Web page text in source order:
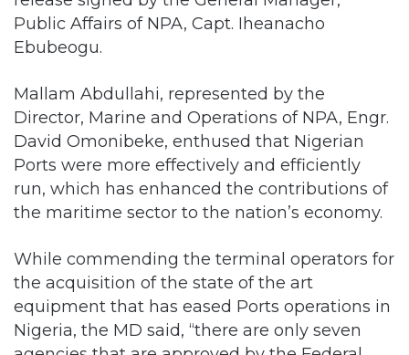
Public Affairs of NPA, Capt. Iheanacho
Ebubeogu.
Mallam Abdullahi, represented by the
Director, Marine and Operations of NPA, Engr.
David Omonibeke, enthused that Nigerian
Ports were more effectively and efficiently
run, which has enhanced the contributions of
the maritime sector to the nation’s economy.
While commending the terminal operators for
the acquisition of the state of the art
equipment that has eased Ports operations in
Nigeria, the MD said, “there are only seven